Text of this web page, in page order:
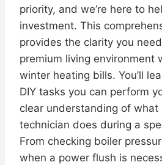
priority, and we’re here to
investment. This
provides the clarity you
premium living environment
winter heating bills. You’ll
DIY tasks you can perform
clear understanding of what
technician does during a
From checking boiler
when a power flush is